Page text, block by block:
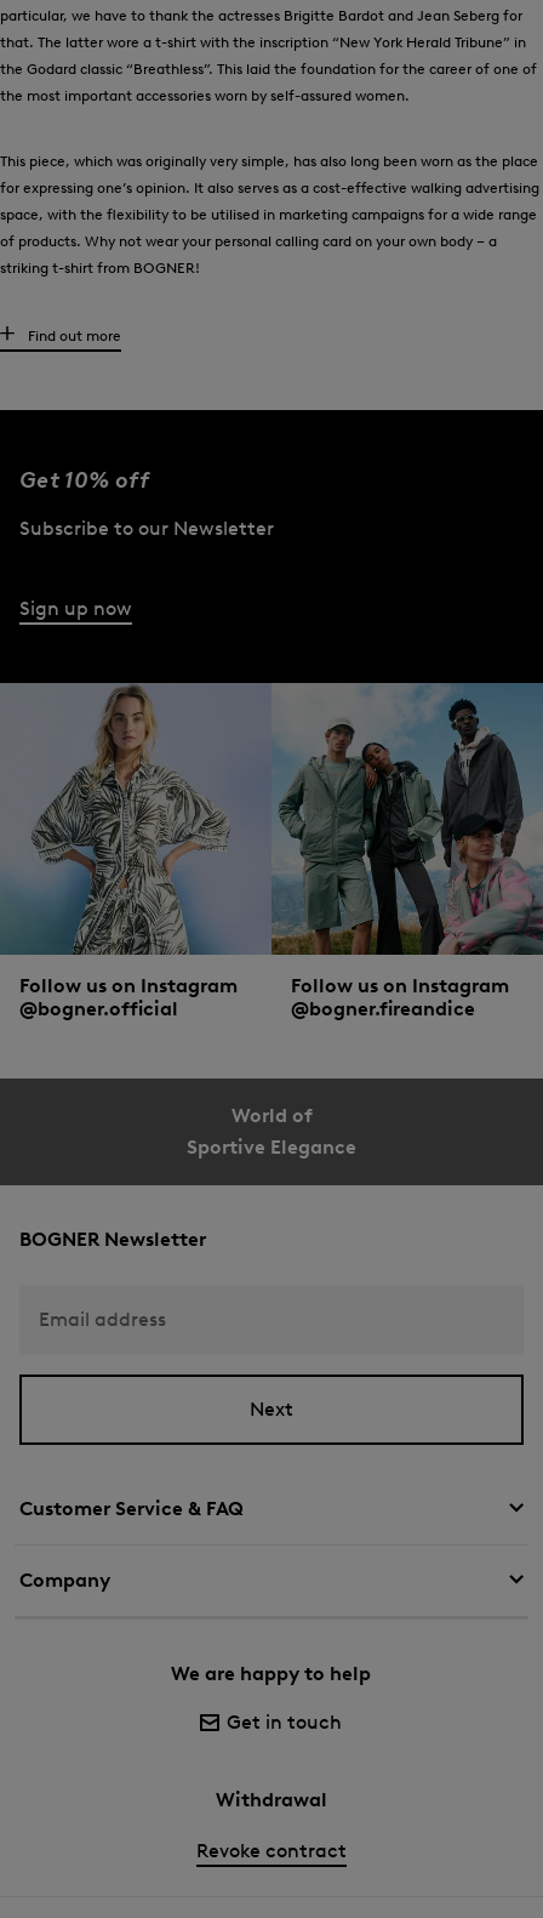
particular, we have to thank the actresses Brigitte Bardot and Jean Seberg for
that. The latter wore a t-shirt with the inscription “New York Herald Tribune” in
the Godard classic “Breathless”. This laid the foundation for the career of one of
the most important accessories worn by self-assured women.
This piece, which was originally very simple, has also long been worn as the place
for expressing one’s opinion. It also serves as a cost-effective walking advertising
space, with the flexibility to be utilised in marketing campaigns for a wide range
of products. Why not wear your personal calling card on your own body – a
striking t-shirt from BOGNER!
The high-quality women’s T-shirt and its relations
quality.
What is the best way for a woman to wear a t-shirt? However she likes! Sporty
with destroyedjeans
t-shirts are just as suitable for the office as they are for a stroll through the city.
Oversized styles work particularly well over sports tights. Teamed with a
and high heels, this basic becomes club-ready.
Find out more
Get 10% off
Subscribe to our Newsletter
Sign up now
Follow us on Instagram
@bogner.official
Follow us on Instagram
@bogner.fireandice
World of
Sportive Elegance
Customer Service & FAQ
Company
We are happy to help
Get in touch
Withdrawal
Revoke contract
BOGNER Newsletter
Email address
Next